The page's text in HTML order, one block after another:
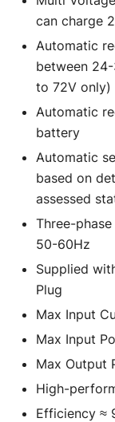
can charge
Automatic
between
to 72V only)
Automatic
battery
Automatic
based on
assessed
Three-
50-60Hz
Supplied
Plug
Max Input
Max Input
Max Output
High-
Efficiency ≈